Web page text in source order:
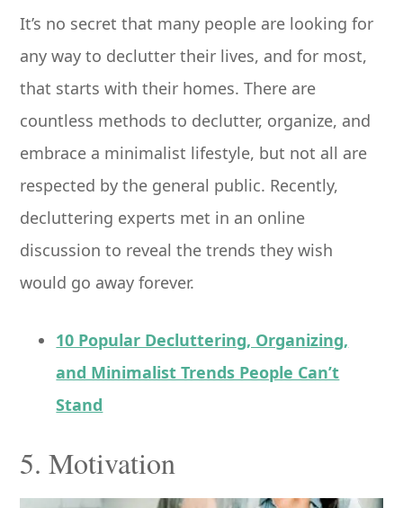
It’s no secret that many people are looking for
any way to declutter their lives, and for most,
that starts with their homes. There are
countless methods to declutter, organize, and
embrace a minimalist lifestyle, but not all are
respected by the general public. Recently,
decluttering experts met in an online
discussion to reveal the trends they wish
would go away forever.
10 Popular Decluttering, Organizing,
and Minimalist Trends People Can’t
Stand
5. Motivation